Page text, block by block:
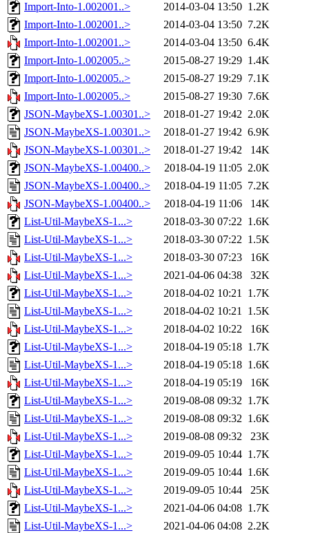
Import-Into-1.002001..>
2014-03-04 13:50 1.2K
Import-Into-1.002001..>
2014-03-04 13:50 7.2K
Import-Into-1.002001..>
2014-03-04 13:50 6.4K
Import-Into-1.002005..>
2015-08-27 19:29 1.4K
Import-Into-1.002005..>
2015-08-27 19:29 7.1K
Import-Into-1.002005..>
2015-08-27 19:30 7.6K
JSON-MaybeXS-1.00301..>
2018-01-27 19:42 2.0K
JSON-MaybeXS-1.00301..>
2018-01-27 19:42 6.9K
JSON-MaybeXS-1.00301..>
2018-01-27 19:42
14K
JSON-MaybeXS-1.00400..>
2018-04-19 11:05 2.0K
JSON-MaybeXS-1.00400..>
2018-04-19 11:05 7.2K
JSON-MaybeXS-1.00400..>
2018-04-19 11:06
14K
List-Util-MaybeXS-1...>
2018-03-30 07:22 1.6K
List-Util-MaybeXS-1...>
2018-03-30 07:22 1.5K
List-Util-MaybeXS-1...>
2018-03-30 07:23
16K
List-Util-MaybeXS-1...>
2021-04-06 04:38
32K
List-Util-MaybeXS-1...>
2018-04-02 10:21 1.7K
List-Util-MaybeXS-1...>
2018-04-02 10:21 1.5K
List-Util-MaybeXS-1...>
2018-04-02 10:22
16K
List-Util-MaybeXS-1...>
2018-04-19 05:18 1.7K
List-Util-MaybeXS-1...>
2018-04-19 05:18 1.6K
List-Util-MaybeXS-1...>
2018-04-19 05:19
16K
List-Util-MaybeXS-1...>
2019-08-08 09:32 1.7K
List-Util-MaybeXS-1...>
2019-08-08 09:32 1.6K
List-Util-MaybeXS-1...>
2019-08-08 09:32
23K
List-Util-MaybeXS-1...>
2019-09-05 10:44 1.7K
List-Util-MaybeXS-1...>
2019-09-05 10:44 1.6K
List-Util-MaybeXS-1...>
2019-09-05 10:44
25K
List-Util-MaybeXS-1...>
2021-04-06 04:08 1.7K
List-Util-MaybeXS-1...>
2021-04-06 04:08 2.2K